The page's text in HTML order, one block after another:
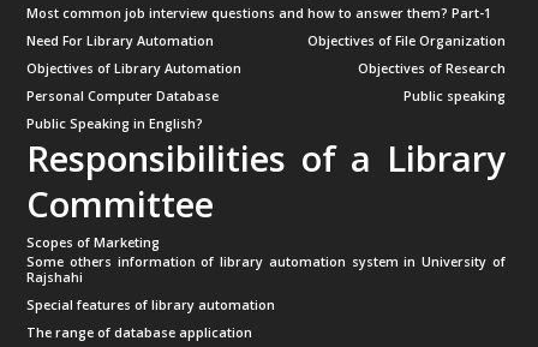
Most common job interview questions and how to answer them? Part-1
Need For Library Automation
Objectives of File Organization
Objectives of Library Automation
Objectives of Research
Personal Computer Database
Public speaking
Public Speaking in English?
Responsibilities of a Library
Committee
Scopes of Marketing
Some others information of library automation system in University of
Rajshahi
Special features of library automation
The range of database application